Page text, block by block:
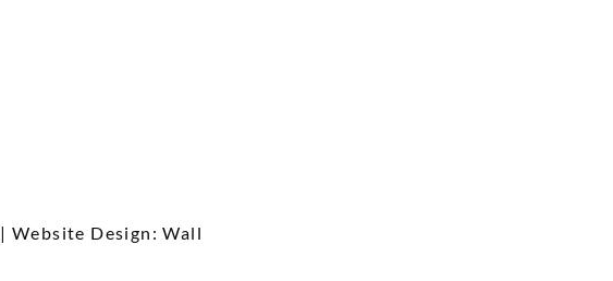
| Website Design: Wall